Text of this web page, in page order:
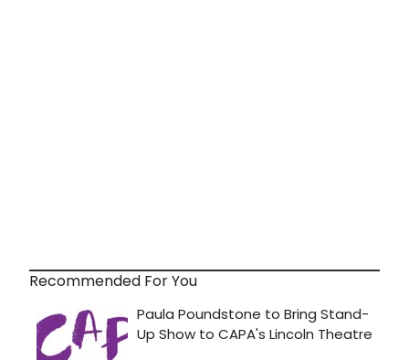
Recommended For You